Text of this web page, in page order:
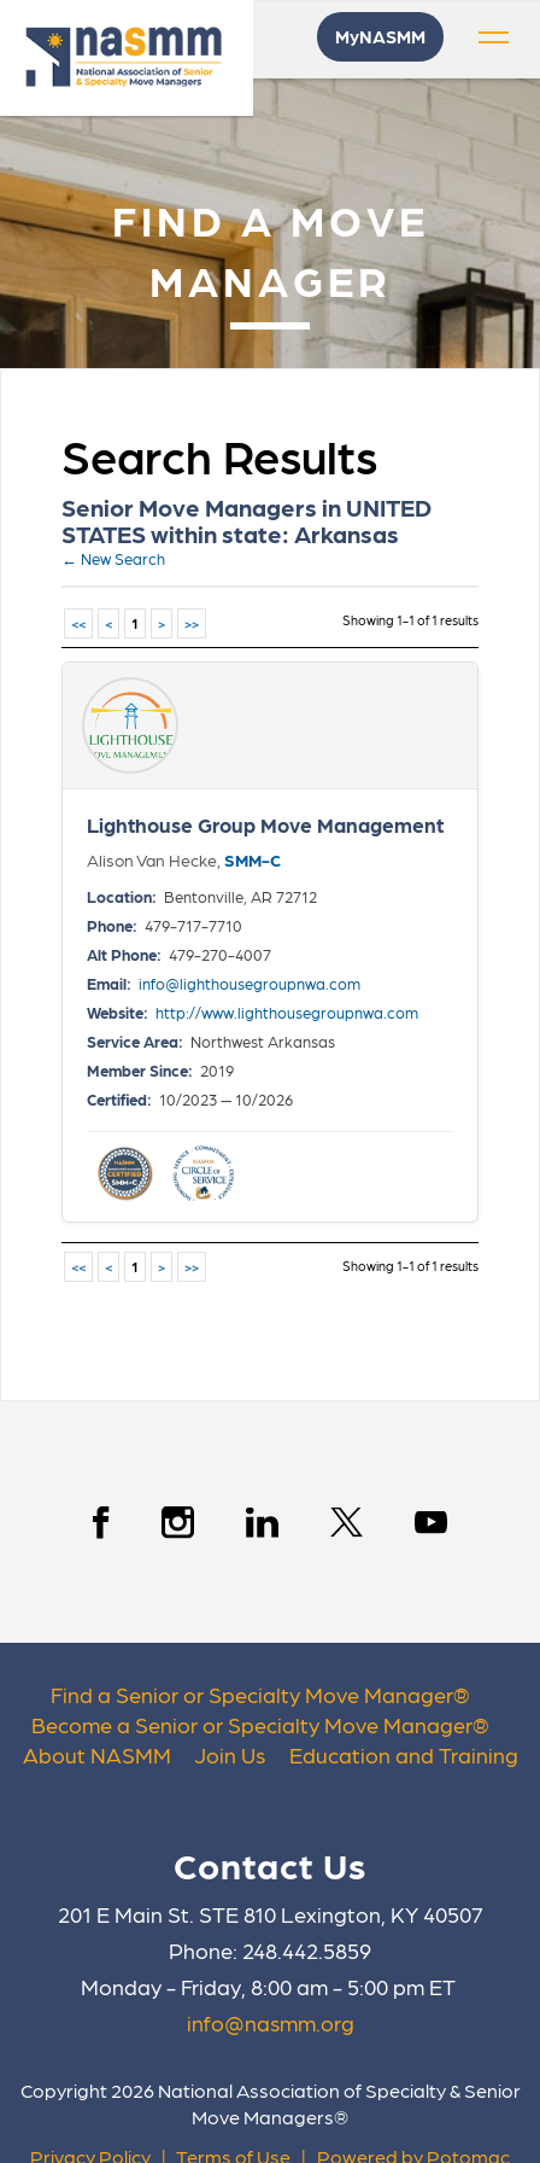
MyNASMM
FIND A MOVE
MANAGER
Search Results
Senior Move Managers in UNITED
STATES within state: Arkansas
← New Search
Showing 1-1 of 1 results
<< < 1 > >>
Lighthouse Group Move Management
Alison Van Hecke, SMM-C
Location: Bentonville, AR 72712
Phone: 479-717-7710
Alt Phone: 479-270-4007
Email: info@lighthousegroupnwa.com
Website: http://www.lighthousegroupnwa.com
Service Area: Northwest Arkansas
Member Since: 2019
Certified: 10/2023 — 10/2026
<< < 1 > >> Showing 1-1 of 1 results
Find a Senior or Specialty Move Manager®
Become a Senior or Specialty Move Manager®
About NASMM
Join Us Education and Training
Contact Us
201 E Main St. STE 810 Lexington, KY 40507
Phone: 248.442.5859
Monday - Friday, 8:00 am - 5:00 pm ET
info@nasmm.org
Copyright 2026 National Association of Specialty & Senior
Move Managers®
Privacy Policy | Terms of Use | Powered by Potomac